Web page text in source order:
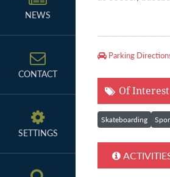
NEWS
CONTACT
SETTINGS
Parking
Of Interest
Skateboarding